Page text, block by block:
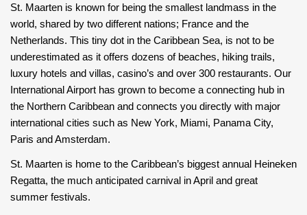
St. Maarten is known for being the smallest landmass in the
world, shared by two different nations; France and the
Netherlands. This tiny dot in the Caribbean Sea, is not to be
underestimated as it offers dozens of beaches, hiking trails,
luxury hotels and villas, casino’s and over 300 restaurants. Our
International Airport has grown to become a connecting hub in
the Northern Caribbean and connects you directly with major
international cities such as New York, Miami, Panama City,
Paris and Amsterdam.
St. Maarten is home to the Caribbean’s biggest annual Heineken
Regatta, the much anticipated carnival in April and great
summer festivals.